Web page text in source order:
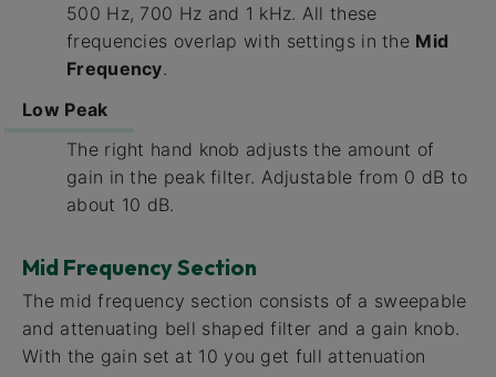
500 Hz, 700 Hz and 1 kHz. All these
frequencies overlap with settings in the Mid
Frequency.
Low Peak
The right hand knob adjusts the amount of
gain in the peak filter. Adjustable from 0 dB to
about 10 dB.
Mid Frequency Section
The mid frequency section consists of a sweepable
and attenuating bell shaped filter and a gain knob.
With the gain set at 10 you get full attenuation